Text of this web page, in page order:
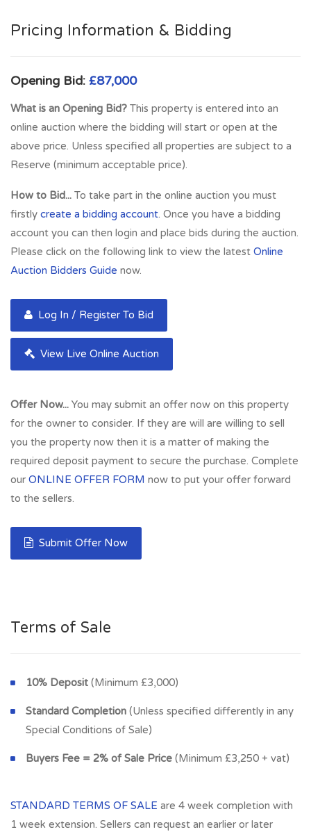
Kintyre peninsula. This property is conveniently situated for
Glasgow and all West Coast towns and thus is well located
commuter links with M77 motorway links nearby giving
access to Glasgow in under 40 minutes. Regular train links to
Ayr, Largs and Glasgow. Popular residential local close to all
local amenities including shops, supermarkets, cafe's and
restaurants.
Full Address:44 Hamilton Street, Portfolio of 2 Flats,
Saltcoats, KA21 5DS
Pricing Information & Bidding
Opening Bid: £87,000
What is an Opening Bid? This property is entered into an
online auction where the bidding will start or open at the
above price. Unless specified all properties are subject to a
Reserve (minimum acceptable price).
How to Bid... To take part in the online auction you must
firstly create a bidding account. Once you have a bidding
account you can then login and place bids during the auction.
Please click on the following link to view the latest Online
Auction Bidders Guide now.
Log In / Register To Bid
View Live Online Auction
Offer Now... You may submit an offer now on this property
for the owner to consider. If they are will are willing to sell
you the property now then it is a matter of making the
required deposit payment to secure the purchase. Complete
our ONLINE OFFER FORM now to put your offer forward
to the sellers.
Submit Offer Now
Terms of Sale
10% Deposit (Minimum £3,000)
Standard Completion (Unless specified differently in any
Special Conditions of Sale)
Buyers Fee = 2% of Sale Price (Minimum £3,250 + vat)
STANDARD TERMS OF SALE are 4 week completion with
1 week extension. Sellers can request an earlier or later